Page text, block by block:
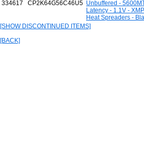
334617 CP2K64G56C46U5 Unbuffered -
Latency - 1.1V -
Heat Spreaders -
[SHOW DISCONTINUED ITEMS]
[BACK]